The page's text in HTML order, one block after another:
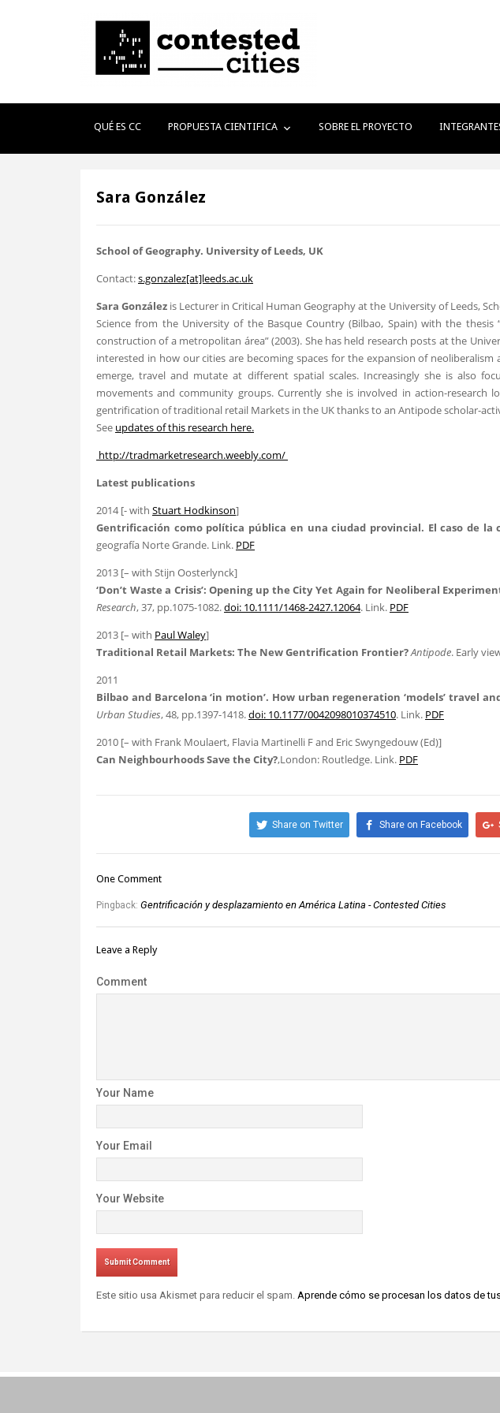
QUÉ ES CC PROPUESTA CIENTIFICA SOBRE EL PROYECTO
Sara González
School of Geography. University of Leeds, UK
Contact:s.gonzalez[at]leeds.ac.uk
Sara González is Lecturer in Critical Human Geography at the University of Leeds,
Science from the University of the Basque Country (Bilbao, Spain) with the thesis
construction of a metropolitan área” (2003). She has held research posts at the
interested in how our cities are becoming spaces for the expansion of
emerge, travel and mutate at different spatial scales. Increasingly she is also
movements and community groups. Currently she is involved in action-research
gentrification of traditional retail Markets in the UK thanks to an Antipode scholar-
See updates of this research here.
http://tradmarketresearch.weebly.com/
Latest publications
2014 [- with Stuart Hodkinson]
Gentrificación como política pública en una ciudad provincial. El caso de la
geografía Norte Grande. Link. PDF
2013 [– with Stijn Oosterlynck]
‘Don’t Waste a Crisis’: Opening up the City Yet Again for Neoliberal
Research, 37, pp.1075-1082.doi: 10.1111/1468-2427.12064. Link. PDF
2013 [– with Paul Waley]
Traditional Retail Markets: The New Gentrification Frontier?Antipode. Early
2011
Bilbao and Barcelona ‘in motion’. How urban regeneration ‘models’ travel
Urban Studies, 48, pp.1397-1418.doi: 10.1177/0042098010374510. Link. PDF
2010 [– with Frank Moulaert, Flavia Martinelli F and Eric Swyngedouw (Ed)]
Can Neighbourhoods Save the City?,London: Routledge. Link. PDF
Share on Twitter Share on Facebook
One Comment
Pingback: Gentrificación y desplazamiento en América Latina - Contested Cities
Leave a Reply
Comment
Your Name
Your Email
Your Website
Este sitio usa Akismet para reducir el spam. Aprende cómo se procesan los datos de